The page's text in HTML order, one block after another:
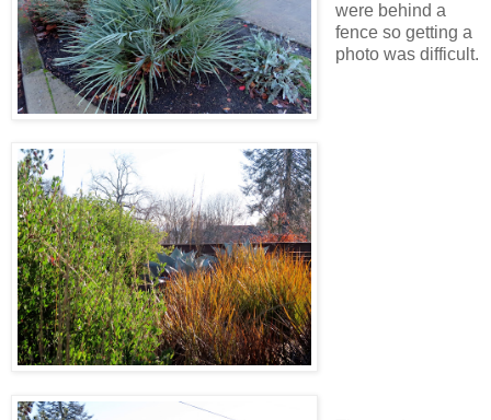
were behind a
fence so getting a
photo was difficult.